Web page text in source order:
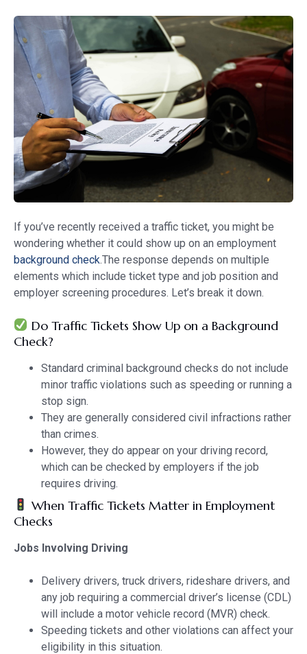
If you’ve recently received a traffic ticket, you might be
wondering whether it could show up on an employment
background check.The response depends on multiple
elements which include ticket type and job position and
employer screening procedures. Let’s break it down.
Do Traffic Tickets Show Up on a Background
Check?
Standard criminal background checks do not include
minor traffic violations such as speeding or running a
stop sign.
They are generally considered civil infractions rather
than crimes.
However, they do appear on your driving record,
which can be checked by employers if the job
requires driving.
When Traffic Tickets Matter in Employment
Checks
Jobs Involving Driving
Delivery drivers, truck drivers, rideshare drivers, and
any job requiring a commercial driver’s license (CDL)
will include a motor vehicle record (MVR) check.
Speeding tickets and other violations can affect your
eligibility in this situation.